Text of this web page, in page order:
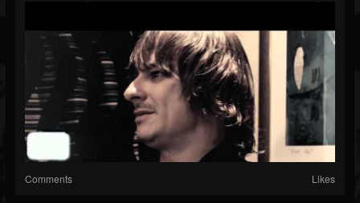
Comments Likes